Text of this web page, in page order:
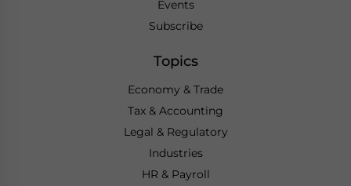
Events
Subscribe
Topics
Economy & Trade
Tax & Accounting
Legal & Regulatory
Industries
HR & Payroll